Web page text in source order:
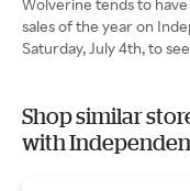
Wolverine tends to
sales of the year on
Saturday, July 4th, to
Shop similar
with